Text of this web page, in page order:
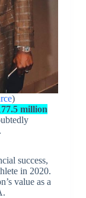
)
million
success,
in 2020.
value as a